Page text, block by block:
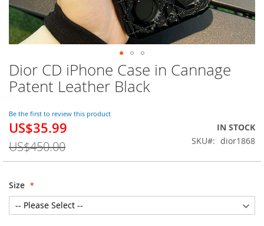
Dior CD iPhone Case in Cannage
Patent Leather Black
Be the first to review this product
Special
US$35.99
US$450.00
IN STOCK
SKU
dior1868
Size
Skip
to
the
of
the
images
gallery